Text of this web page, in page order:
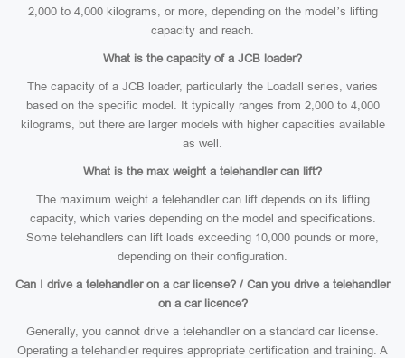
2,000 to 4,000 kilograms, or more, depending on the model’s lifting
capacity and reach.
What is the capacity of a JCB loader?
The capacity of a JCB loader, particularly the Loadall series, varies
based on the specific model. It typically ranges from 2,000 to 4,000
kilograms, but there are larger models with higher capacities available
as well.
What is the max weight a telehandler can lift?
The maximum weight a telehandler can lift depends on its lifting
capacity, which varies depending on the model and specifications.
Some telehandlers can lift loads exceeding 10,000 pounds or more,
depending on their configuration.
Can I drive a telehandler on a car license? / Can you drive a telehandler
on a car licence?
Generally, you cannot drive a telehandler on a standard car license.
Operating a telehandler requires appropriate certification and training. A